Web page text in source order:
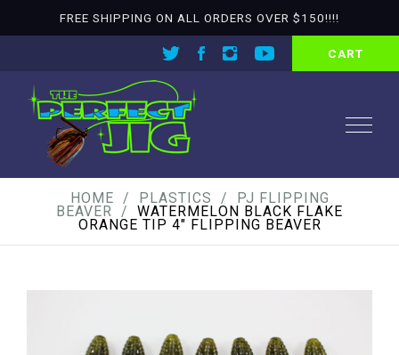
FREE SHIPPING ON ALL ORDERS OVER $150!!!!
CART
HOME PLASTICS PJ FLIPPING
BEAVER WATERMELON BLACK FLAKE
ORANGE TIP 4″ FLIPPING BEAVER